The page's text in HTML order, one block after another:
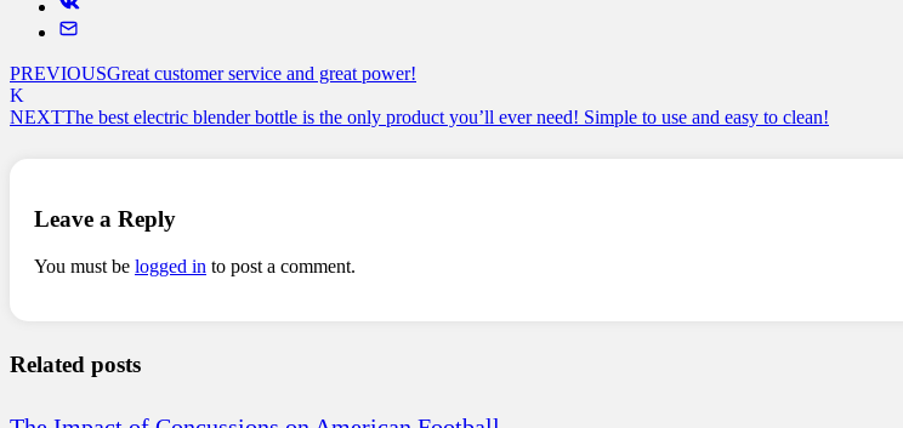
PREVIOUSGreat customer service and great power!
NEXTThe best electric blender bottle is the only product you’ll ever need! Simple to use and easy to clean!
Leave a Reply
You must be logged in to post a comment.
Related posts